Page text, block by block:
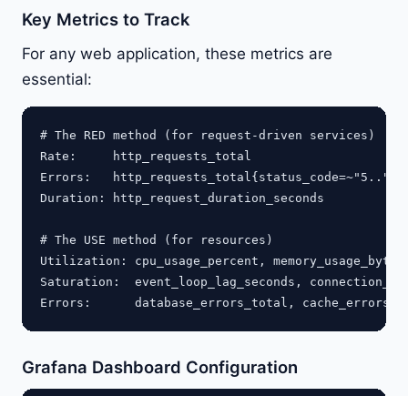
Key Metrics to Track
For any web application, these metrics are
essential:
# The RED method (for request-driven services)
Rate:     http_requests_total
Errors:   http_requests_total{status_code=~"5.."}
Duration: http_request_duration_seconds
# The USE method (for resources)
Utilization: cpu_usage_percent, memory_usage_bytes
Saturation:  event_loop_lag_seconds,
Grafana Dashboard Configuration